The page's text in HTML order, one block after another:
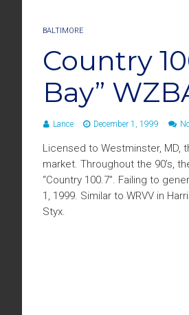
BALTIMORE
Country
Bay”
Lance December 1, 1999
Licensed to Westminster, MD,
market. Throughout the 90’s,
“Country 100.7”. Failing to
1, 1999. Similar to WRVV in
Styx.